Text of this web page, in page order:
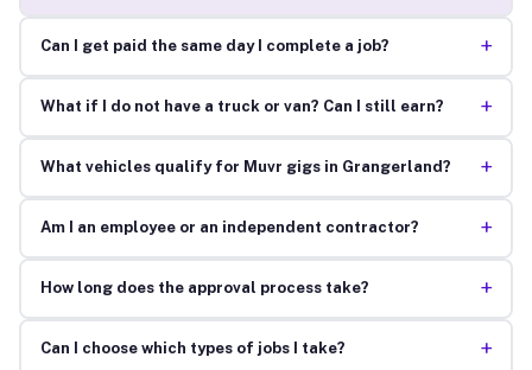
Can I get paid the same day I complete a job? +
What if I do not have a truck or van? Can I still earn? +
What vehicles qualify for Muvr gigs in Grangerland? +
Am I an employee or an independent contractor? +
How long does the approval process take? +
Can I choose which types of jobs I take? +